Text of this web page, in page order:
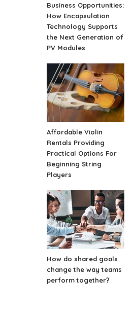
Business Opportunities:
How Encapsulation
Technology Supports
the Next Generation of
PV Modules
Affordable Violin
Rentals Providing
Practical Options For
Beginning String
Players
How do shared goals
change the way teams
perform together?